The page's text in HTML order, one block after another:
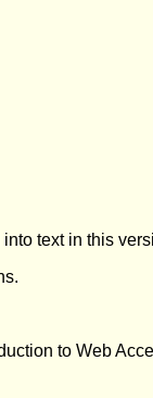
text in this
to Web